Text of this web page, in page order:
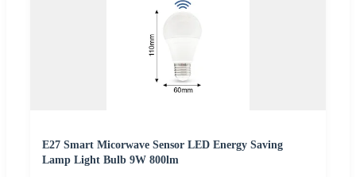
E27 Smart Micorwave Sensor LED Energy Saving
Lamp Light Bulb 9W 800lm